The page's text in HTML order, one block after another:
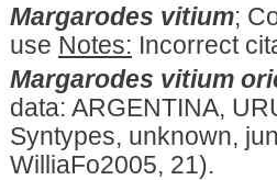
Margarodes vitium;
use Notes: Incorrect
Margarodes vitium
data: ARGENTINA,
Syntypes, unknown,
WilliaFo2005, 21).